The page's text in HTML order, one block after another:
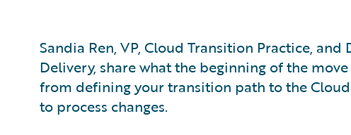
Sandia Ren, VP, Cloud Transition Practice, and
Delivery, share what the beginning of the
from defining your transition path to the Cloud
to process changes.